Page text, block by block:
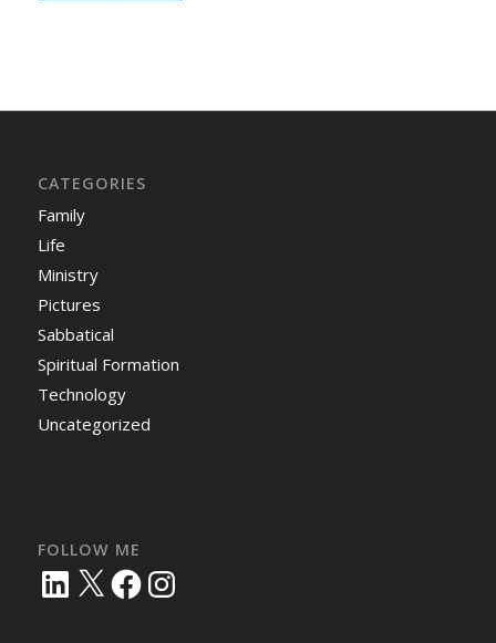
CATEGORIES
Family
Life
Ministry
Pictures
Sabbatical
Spiritual Formation
Technology
Uncategorized
FOLLOW ME
LinkedIn
X FacebookInstagram